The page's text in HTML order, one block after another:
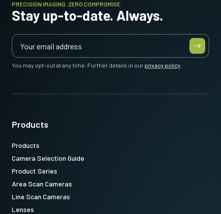
PRECISION IMAGING. ZERO COMPROMISE.
Stay up-to-date. Always.
You may opt-out at any time. Further details in ourprivacy policy
Products
Products
Camera Selection Guide
Product Series
Area Scan Cameras
Line Scan Cameras
Lenses